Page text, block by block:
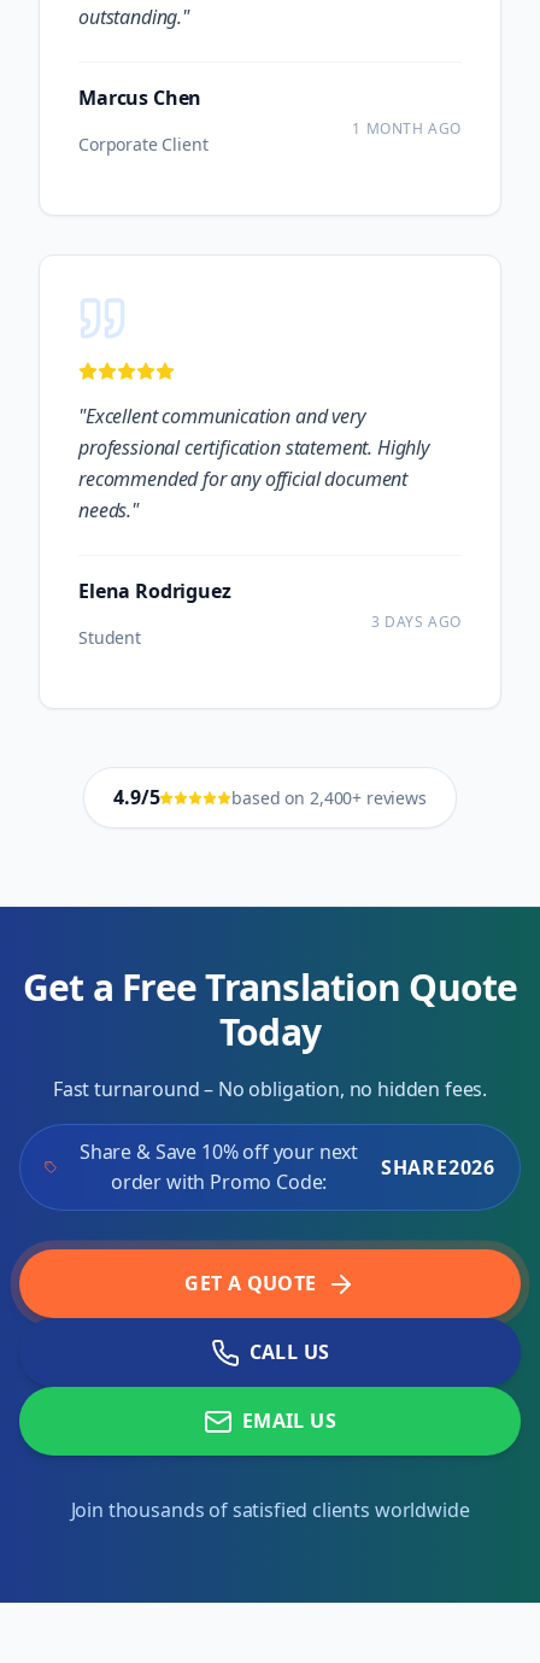
outstanding."
Marcus Chen
Corporate Client
1 MONTH AGO
"Excellent communication and very
professional certification statement. Highly
recommended for any official document
needs."
Elena Rodriguez
Student
3 DAYS AGO
4.9/5 based on 2,400+ reviews
Get a Free Translation Quote
Today
Fast turnaround – No obligation, no hidden fees.
Share & Save 10% off your next
order with Promo Code:
SHARE2026
GET A QUOTE
CALL US
EMAIL US
Join thousands of satisfied clients worldwide